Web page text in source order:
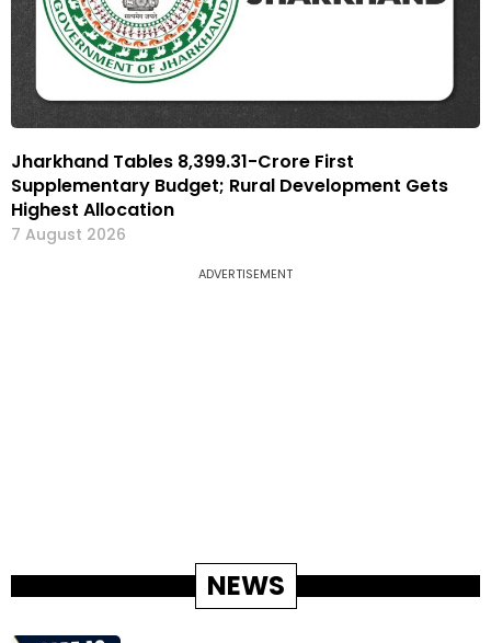
Jharkhand Tables ₹8,399.31-Crore First
Supplementary Budget; Rural Development Gets
Highest Allocation
7 August 2026
ADVERTISEMENT
NEWS